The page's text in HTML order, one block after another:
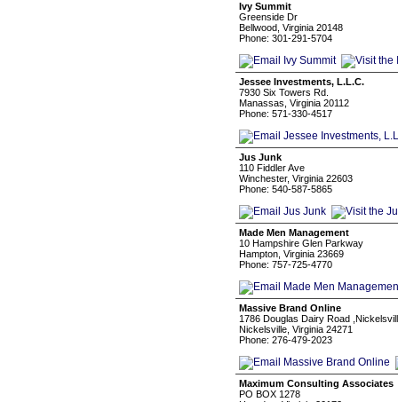
Ivy Summit
Greenside Dr
Bellwood, Virginia 20148
Phone: 301-291-5704
Jessee Investments, L.L.C.
7930 Six Towers Rd.
Manassas, Virginia 20112
Phone: 571-330-4517
Jus Junk
110 Fiddler Ave
Winchester, Virginia 22603
Phone: 540-587-5865
Made Men Management
10 Hampshire Glen Parkway
Hampton, Virginia 23669
Phone: 757-725-4770
Massive Brand Online
1786 Douglas Dairy Road
Nickelsville, Virginia 24271
Phone: 276-479-2023
Maximum Consulting Associates
PO BOX 1278